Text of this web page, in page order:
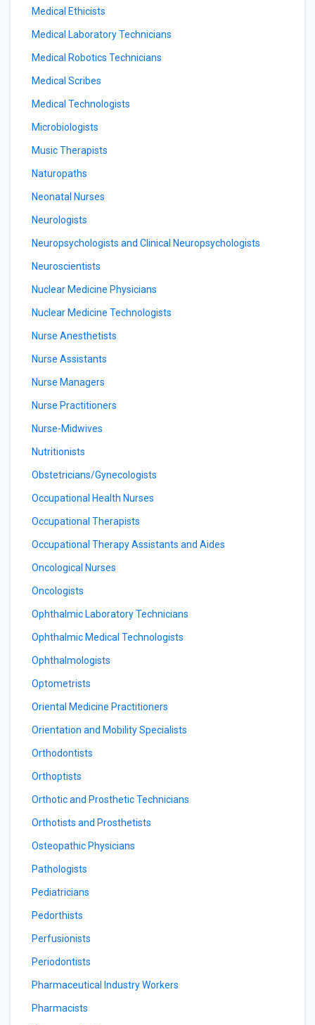
Medical Ethicists
Medical Laboratory Technicians
Medical Robotics Technicians
Medical Scribes
Medical Technologists
Microbiologists
Music Therapists
Naturopaths
Neonatal Nurses
Neurologists
Neuropsychologists and Clinical Neuropsychologists
Neuroscientists
Nuclear Medicine Physicians
Nuclear Medicine Technologists
Nurse Anesthetists
Nurse Assistants
Nurse Managers
Nurse Practitioners
Nurse-Midwives
Nutritionists
Obstetricians/Gynecologists
Occupational Health Nurses
Occupational Therapists
Occupational Therapy Assistants and Aides
Oncological Nurses
Oncologists
Ophthalmic Laboratory Technicians
Ophthalmic Medical Technologists
Ophthalmologists
Optometrists
Oriental Medicine Practitioners
Orientation and Mobility Specialists
Orthodontists
Orthoptists
Orthotic and Prosthetic Technicians
Orthotists and Prosthetists
Osteopathic Physicians
Pathologists
Pediatricians
Pedorthists
Perfusionists
Periodontists
Pharmaceutical Industry Workers
Pharmacists